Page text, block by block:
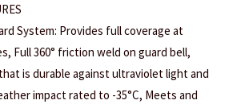
System: Provides full coverage at
Full 360° friction weld on guard bell,
is durable against ultraviolet light and
impact rated to -35°C, Meets and